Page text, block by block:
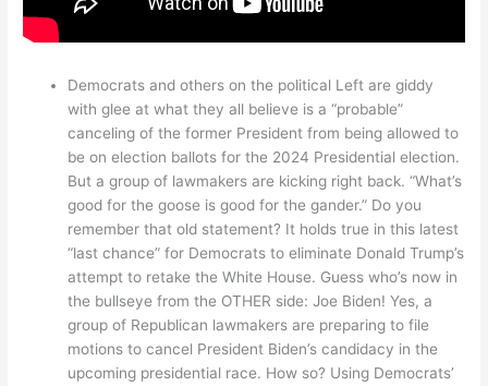
Democrats and others on the political Left are giddy
with glee at what they all believe is a “probable”
canceling of the former President from being allowed to
be on election ballots for the 2024 Presidential election.
But a group of lawmakers are kicking right back. “What’s
good for the goose is good for the gander.” Do you
remember that old statement? It holds true in this latest
“last chance” for Democrats to eliminate Donald Trump’s
attempt to retake the White House. Guess who’s now in
the bullseye from the OTHER side: Joe Biden! Yes, a
group of Republican lawmakers are preparing to file
motions to cancel President Biden’s candidacy in the
upcoming presidential race. How so? Using Democrats’